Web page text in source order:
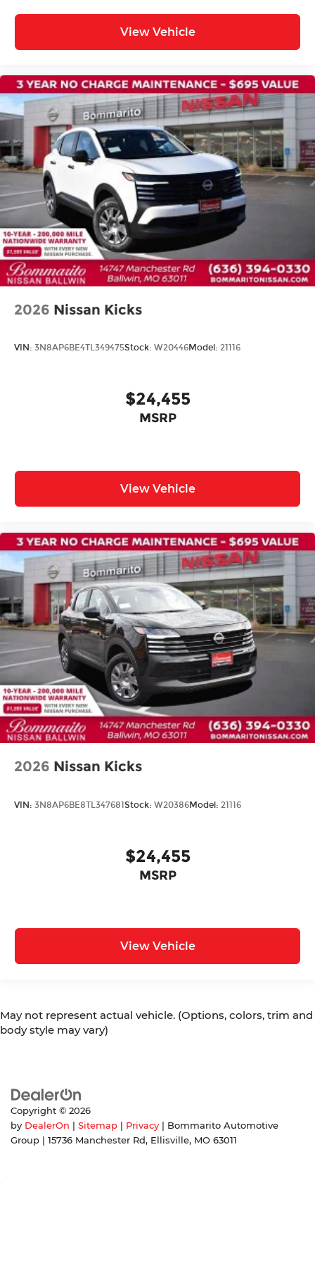
Trip computer
Wireless Apple CarPlay/Wireless Android Auto
Front Bucket Seats
Front Center Armrest
Heated front seats
Heated rear seats
Power passenger seat
Quilted Semi-Aniline Leather-Appointed Seat
Trim
Split folding rear seat
Ventilated front seats
21" Alloy Wheels
Speed-Sensitive Wipers
Variably intermittent wipers
View Vehicle
2026 Nissan Kicks
VIN: 3N8AP6BE4TL349475Stock: W20446Model: 21116
$24,455
MSRP
View Vehicle
2026 Nissan Kicks
VIN: 3N8AP6BE8TL347681 Stock: W20386Model: 21116
$24,455
MSRP
View Vehicle
May not represent actual vehicle. (Options, colors, trim and
body style may vary)
Copyright © 2026
by DealerOn | Sitemap | Privacy | Bommarito Automotive
Group | 15736 Manchester Rd, Ellisville, MO 63011